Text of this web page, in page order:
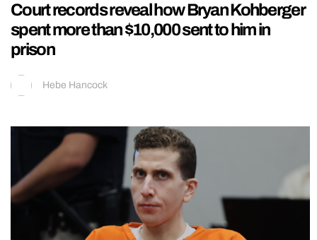
Court records reveal how Bryan Kohberger
spent more than $10,000 sent to him in
prison
Hebe Hancock